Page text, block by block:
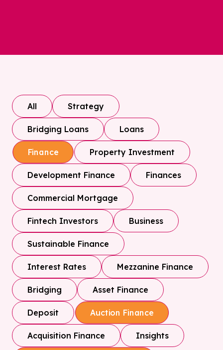
All Strategy
Bridging Loans Loans
Finance Property Investment
Development Finance Finances
Commercial Mortgage
Fintech Investors Business
Sustainable Finance
Interest Rates Mezzanine Finance
Bridging Asset Finance
Deposit Auction Finance
Acquisition Finance Insights